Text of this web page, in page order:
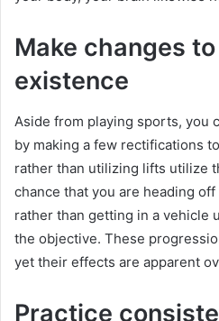
Make changes
existence
Aside from playing sports, you
by making a few rectifications
rather than utilizing lifts utilize
chance that you are heading
rather than getting in a vehicle
the objective. These
yet their effects are apparent
Practice